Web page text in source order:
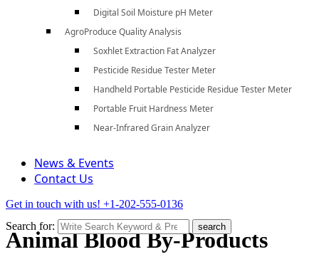
Digital Soil Moisture pH Meter
AgroProduce Quality Analysis
Soxhlet Extraction Fat Analyzer
Pesticide Residue Tester Meter
Handheld Portable Pesticide Residue Tester Meter
Portable Fruit Hardness Meter
Near-Infrared Grain Analyzer
News & Events
Contact Us
Get in touch with us! +1-202-555-0136
Animal Blood By-Products
Search for: search